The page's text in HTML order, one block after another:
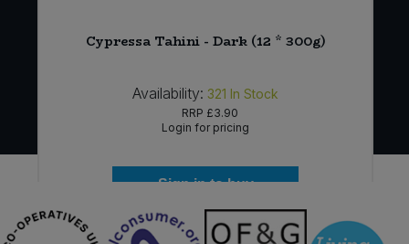
Cypressa Tahini - Dark (12 * 300g)
Availability: 321 In Stock
RRP £3.90
Login for pricing
Sign in to buy